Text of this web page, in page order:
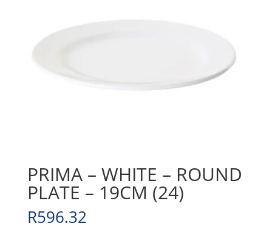
PRIMA – WHITE – ROUND
PLATE – 19CM (24)
R596.32